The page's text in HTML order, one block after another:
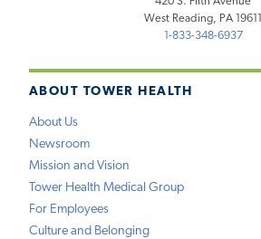
ABOUT TOWER HEALTH
About Us
Newsroom
Mission and Vision
Tower Health Medical Group
For Employees
Culture and Belonging
West Reading, PA 19611
1-833-348-6937